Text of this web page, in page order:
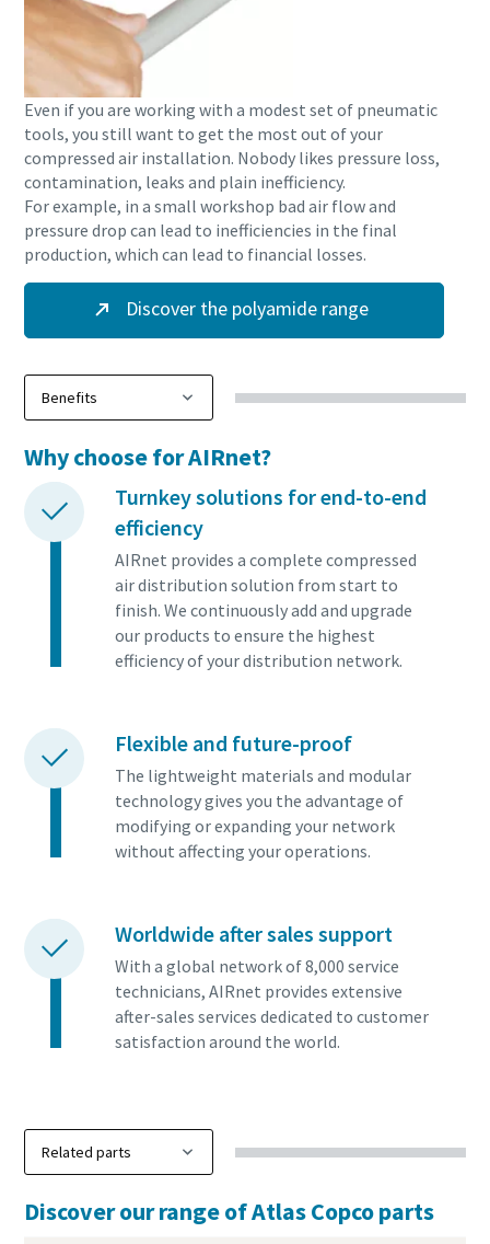
Even if you are working with a modest set of pneumatic
tools, you still want to get the most out of your
compressed air installation. Nobody likes pressure loss,
contamination, leaks and plain inefficiency.
For example, in a small workshop bad air flow and
pressure drop can lead to inefficiencies in the final
production, which can lead to financial losses.
Discover the polyamide range
Why choose for AIRnet?
Turnkey solutions for end-to-end
efficiency
AIRnet provides a complete compressed
air distribution solution from start to
finish. We continuously add and upgrade
our products to ensure the highest
efficiency of your distribution network.
Flexible and future-proof
The lightweight materials and modular
technology gives you the advantage of
modifying or expanding your network
without affecting your operations.
Worldwide after sales support
With a global network of 8,000 service
technicians, AIRnet provides extensive
after-sales services dedicated to customer
satisfaction around the world.
Discover our range of Atlas Copco parts